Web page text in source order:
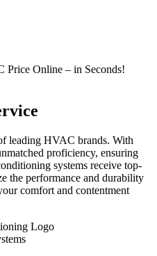
Online – in Seconds!
leading HVAC brands. With
proficiency, ensuring
systems receive top-
the performance and durability
comfort and contentment